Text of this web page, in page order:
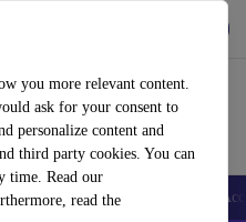
you more relevant content.
ask for your consent to
personalize content and
third party cookies. You can
time. Read our
read the
Tablets Smartwatches